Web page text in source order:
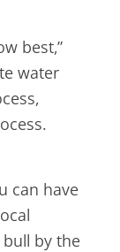
best,”
water
can have
by the